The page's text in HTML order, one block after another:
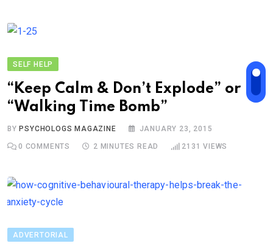
SELF HELP
“Keep Calm & Don’t Explode” or
“Walking Time Bomb”
BYPSYCHOLOGS MAGAZINE JANUARY 23, 2015
0 COMMENTS 2 MINUTES READ 2131 VIEWS
ADVERTORIAL